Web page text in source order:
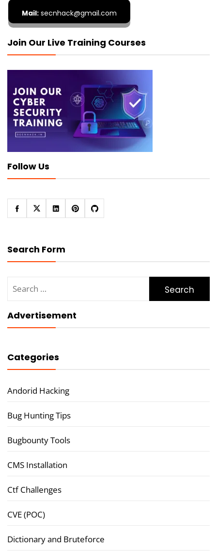
Mail: secnhack@gmail.com
Join Our Live Training Courses
Follow Us
Search Form
for:
Advertisement
Categories
Andorid Hacking
Bug Hunting Tips
Bugbounty Tools
CMS Installation
Ctf Challenges
CVE (POC)
Dictionary and Bruteforce